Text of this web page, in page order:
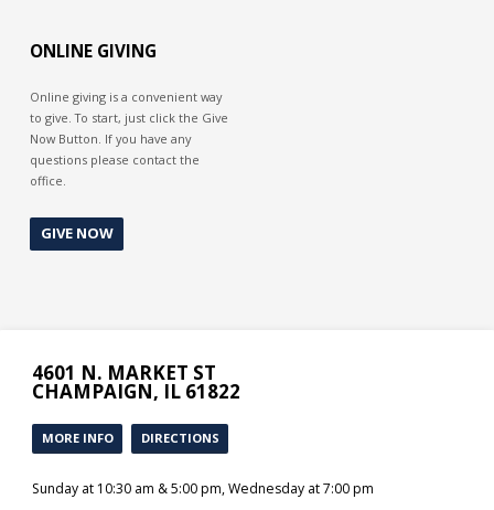
deserves our gratitude for His
ONLINE GIVING
Online giving is a convenient way
to give. To start, just click the Give
Now Button. If you have any
questions please contact the
office.
GIVE NOW
4601 N. MARKET ST
CHAMPAIGN, IL 61822
MORE INFO DIRECTIONS
Sunday at 10:30 am & 5:00 pm, Wednesday at 7:00 pm